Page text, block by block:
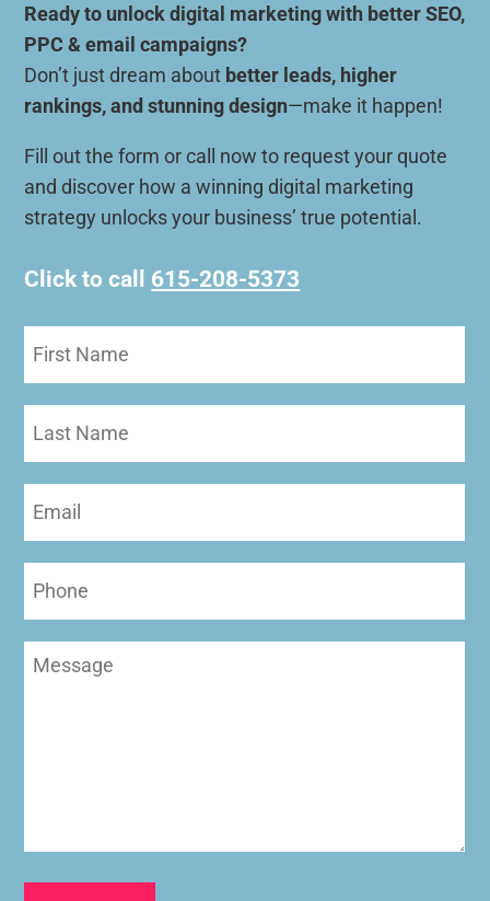
Ready to unlock digital marketing with better SEO,
PPC & email campaigns?
Don’t just dream about better leads, higher
rankings, and stunning design—make it happen!
Fill out the form or call now to request your quote
and discover how a winning digital marketing
strategy unlocks your business’ true potential.
Click to call 615-208-5373
Name
Name
(Required)
Message